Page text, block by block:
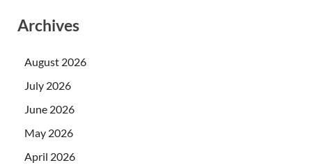
Archives
August 2026
July 2026
June 2026
May 2026
April 2026